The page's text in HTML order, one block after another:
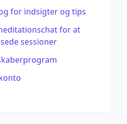
for indsigter og tips
for at
sessioner